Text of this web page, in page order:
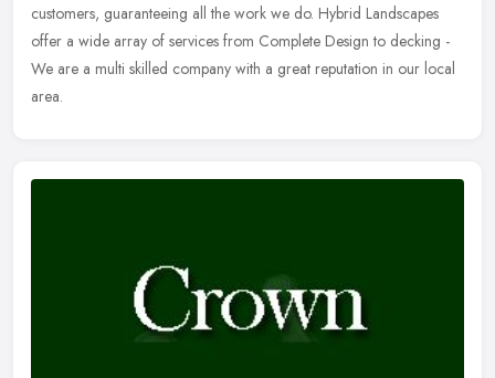
customers, guaranteeing all the work we do. Hybrid Landscapes
offer a wide array of services from Complete Design to decking -
We are a multi skilled company with a great reputation in our local
area.